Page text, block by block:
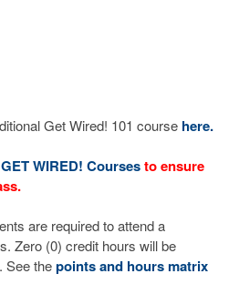
Get Wired! 101 course here.
WIRED! Coursesto ensure
are required to attend a
Zero (0) credit hours will be
See thepoints and hours matrix